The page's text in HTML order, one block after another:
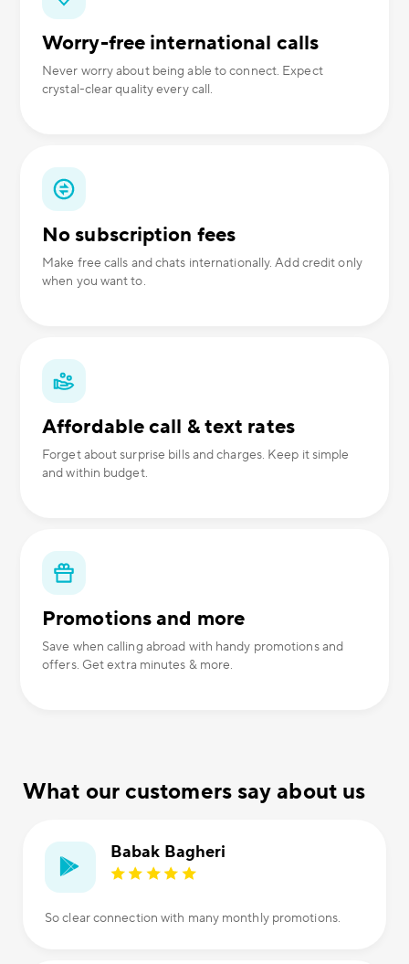
Worry-free international calls
Never worry about being able to connect. Expect
crystal-clear quality every call.
No subscription fees
Make free calls and chats internationally. Add credit only
when you want to.
Affordable call & text rates
Forget about surprise bills and charges. Keep it simple
and within budget.
Promotions and more
Save when calling abroad with handy promotions and
offers. Get extra minutes & more.
What our customers say about us
Babak Bagheri
So clear connection with many monthly promotions.